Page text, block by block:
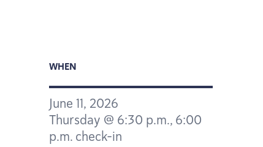
WHEN
June11, 2026
Thursday @ 6:30 p.m., 6:00
p.m. check-in